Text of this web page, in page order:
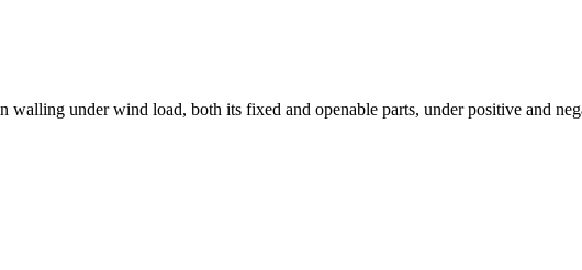
walling under wind load, both its fixed and openable parts, under positive and